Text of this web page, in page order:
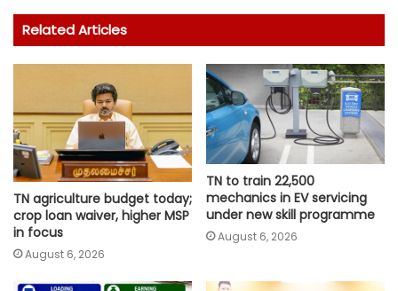
Related Articles
TN agriculture budget today;
crop loan waiver, higher MSP
in focus
August 6, 2026
TN to train 22,500
mechanics in EV servicing
under new skill programme
August 6, 2026